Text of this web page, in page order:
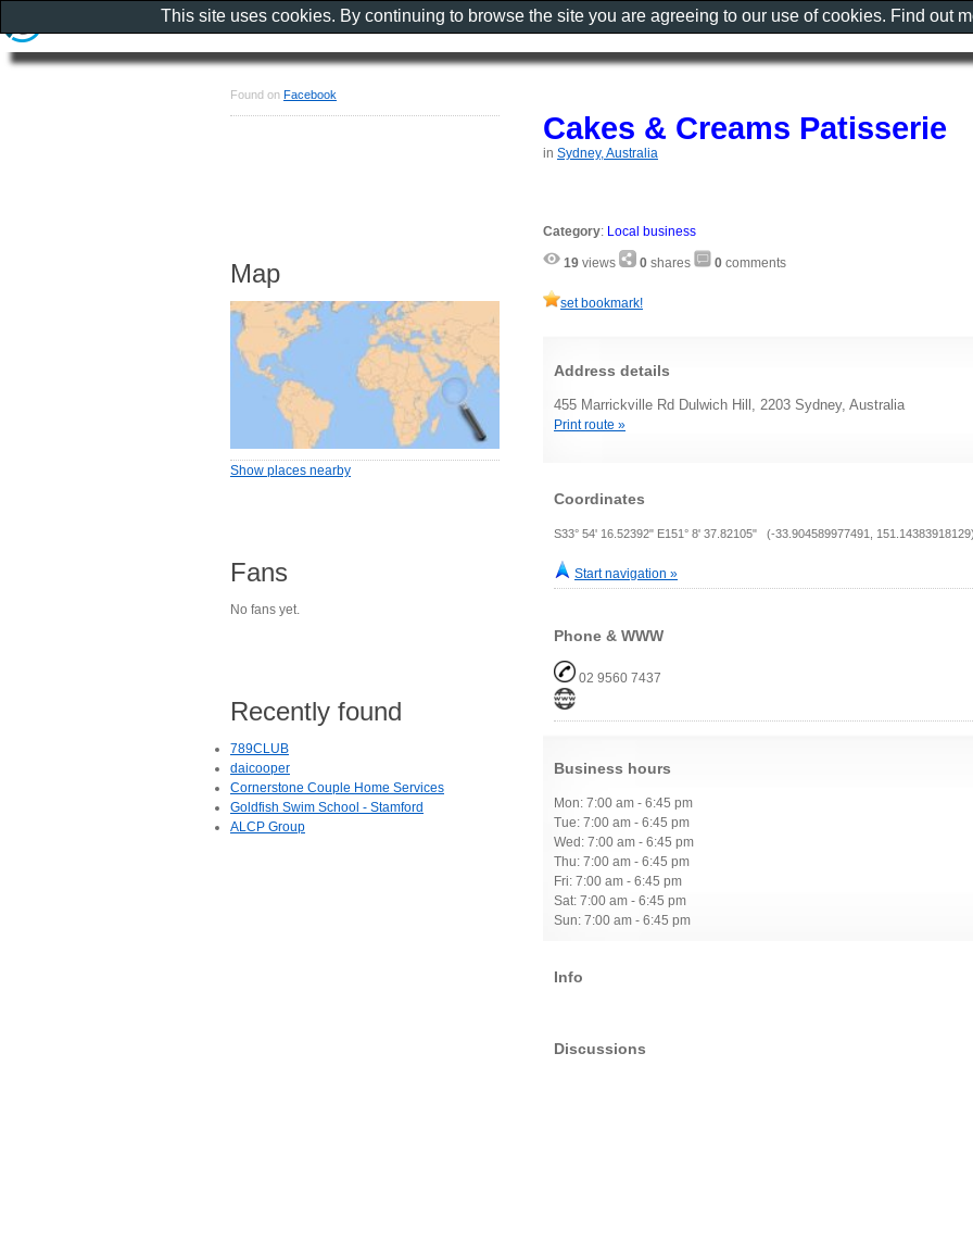
Cakes & Creams Patisserie
in Sydney, Australia
Category: Local business
19 views 0 shares 0 comments
set bookmark!
Address details
455 Marrickville Rd Dulwich Hill, 2203 Sydney, Australia
Print route »
Coordinates
S33° 54' 16.52392" E151° 8' 37.82105" (-33.904589977491,
Start navigation »
Phone & WWW
02 9560 7437
Business hours
Mon: 7:00 am - 6:45 pm
Tue: 7:00 am - 6:45 pm
Wed: 7:00 am - 6:45 pm
Thu: 7:00 am - 6:45 pm
Fri: 7:00 am - 6:45 pm
Sat: 7:00 am - 6:45 pm
Sun: 7:00 am - 6:45 pm
Info
Discussions
Found on Facebook
Map
Show places nearby
Fans
No fans yet.
Recently found
789CLUB
daicooper
Cornerstone Couple Home Services
Goldfish Swim School - Stamford
ALCP Group
This site uses cookies. By continuing to browse the site you are agreeing to our use of cookies. Find out